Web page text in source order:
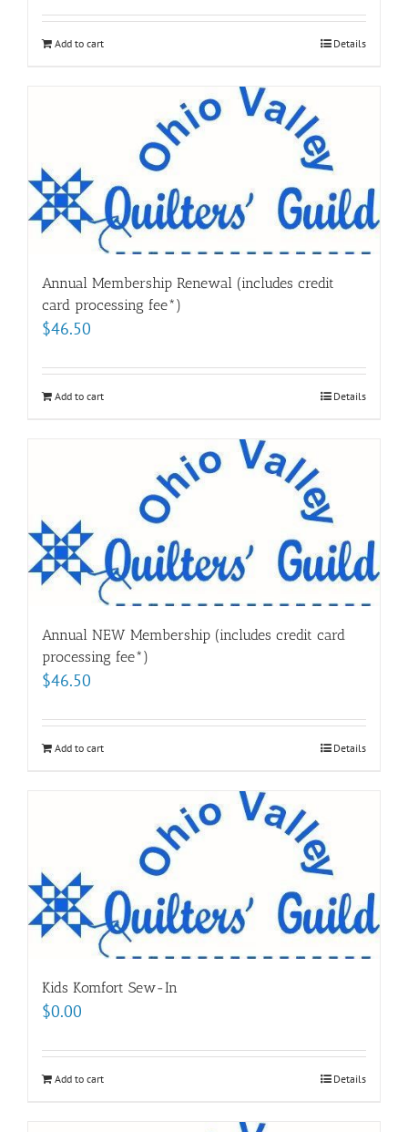
Add to cart Details
Annual Membership Renewal (includes credit
card processing fee*)
$46.50
Add to cart Details
Annual NEW Membership (includes credit card
processing fee*)
$46.50
Add to cart Details
Kids Komfort Sew-In
$0.00
Add to cart Details